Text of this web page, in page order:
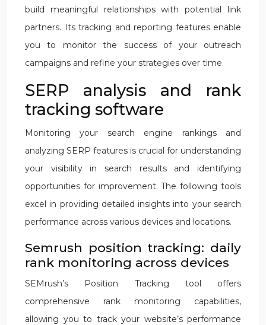
build meaningful relationships with potential link
partners. Its tracking and reporting features enable
you to monitor the success of your outreach
campaigns and refine your strategies over time.
SERP analysis and rank
tracking software
Monitoring your search engine rankings and
analyzing SERP features is crucial for understanding
your visibility in search results and identifying
opportunities for improvement. The following tools
excel in providing detailed insights into your search
performance across various devices and locations.
Semrush position tracking: daily
rank monitoring across devices
SEMrush’s Position Tracking tool offers
comprehensive rank monitoring capabilities,
allowing you to track your website’s performance